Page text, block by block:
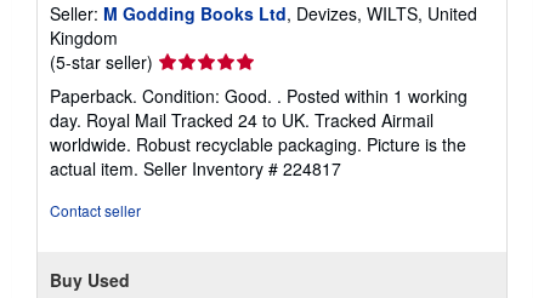
Seller: M Godding Books Ltd, Devizes, WILTS, United
Kingdom
(5-star seller) Seller
rating
5
out
of
5
Paperback. Condition: Good. . Posted within 1 working
day. Royal Mail Tracked 24 to UK. Tracked Airmail
worldwide. Robust recyclable packaging. Picture is the
actual item. Seller Inventory # 224817
Contact seller
Buy Used